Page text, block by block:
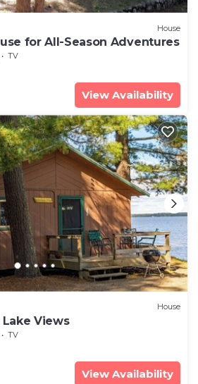
House
for All-Season Adventures
TV
View Availability
House
Views
TV
View Availability